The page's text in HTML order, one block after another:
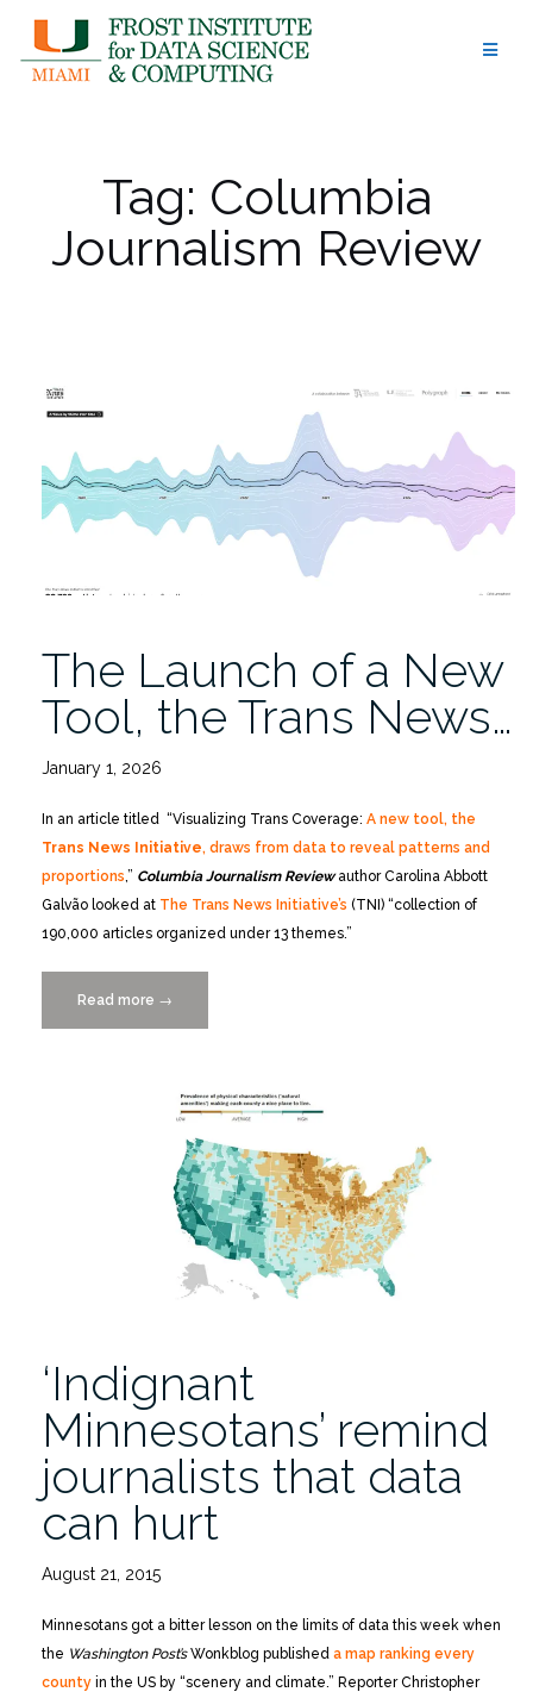
content
Tag: Columbia
Journalism Review
The Launch of a New
Tool, the Trans News…
January 1, 2026
In an article titled “Visualizing Trans Coverage: A new tool, the
Trans News Initiative, draws from data to reveal patterns and
proportions ,” Columbia Journalism Review author Carolina Abbott
Galvão looked at The Trans News Initiative’s (TNI) “collection of
190,000 articles organized under 13 themes.”
Read more “The
Launch
New
Tool,
the
Trans
News
Initiative
Sheds
→
‘Indignant
Minnesotans’ remind
journalists that data
can hurt
August 21, 2015
Minnesotans got a bitter lesson on the limits of data this week when
the Washington Post’sWonkblog published a map ranking every
county in the US by “scenery and climate.” Reporter Christopher